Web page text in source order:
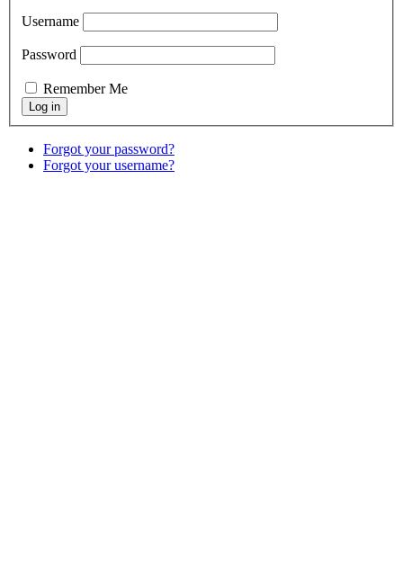
Username
Password
Remember Me
Forgot your password?
Forgot your username?